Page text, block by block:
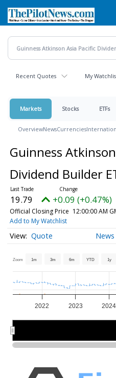
main
content
Recent Quotes My
Markets Stocks ETFs
OverviewNewsCurrencies
Guinness
Dividend Builder
19.79 +0.09 (+0.47%)
Official Closing Price 12:00:00 AM
Add to My Watchlist
Quote News
Zoom 1m 3m 6m YTD 1y
2022 2023 2024